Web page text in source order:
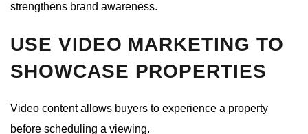
strengthens brand awareness.
USE VIDEO MARKETING TO
SHOWCASE PROPERTIES
Video content allows buyers to experience a property
before scheduling a viewing.